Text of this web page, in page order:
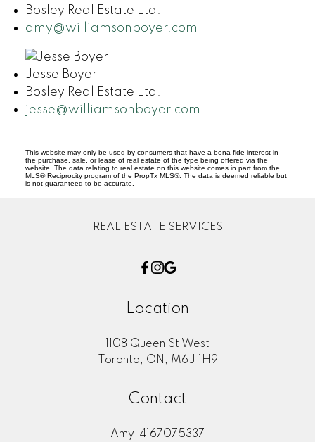
Bosley Real Estate Ltd.
amy@williamsonboyer.com
Jesse Boyer
Bosley Real Estate Ltd.
jesse@williamsonboyer.com
This website may only be used by consumers that have a bona fide interest in
the purchase, sale, or lease of real estate of the type being offered via the
website. The data relating to real estate on this website comes in part from the
MLS® Reciprocity program of the PropTx MLS®. The data is deemed reliable but
is not guaranteed to be accurate.
REAL ESTATE SERVICES
Location
1108 Queen St West
Toronto, ON, M6J 1H9
Contact
Amy 4167075337